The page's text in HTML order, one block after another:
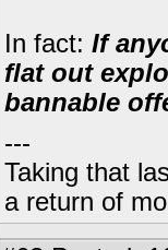
In fact: If
flat out
bannable
---
Taking that
a return of